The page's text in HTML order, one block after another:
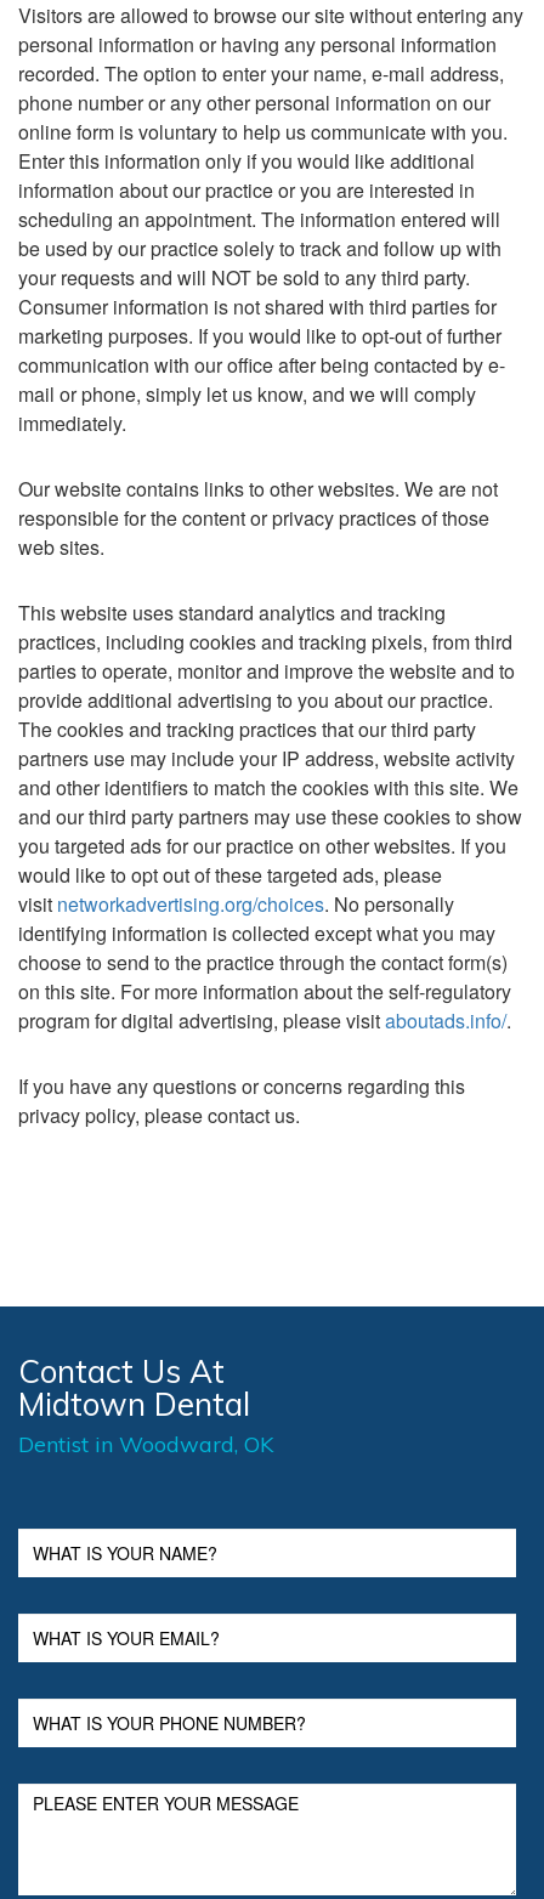
Visitors are allowed to browse our site without entering any
personal information or having any personal information
recorded. The option to enter your name, e-mail address,
phone number or any other personal information on our
online form is voluntary to help us communicate with you.
Enter this information only if you would like additional
information about our practice or you are interested in
scheduling an appointment. The information entered will
be used by our practice solely to track and follow up with
your requests and will NOT be sold to any third party.
Consumer information is not shared with third parties for
marketing purposes. If you would like to opt-out of further
communication with our office after being contacted by e-
mail or phone, simply let us know, and we will comply
immediately.
Our website contains links to other websites. We are not
responsible for the content or privacy practices of those
web sites.
This website uses standard analytics and tracking
practices, including cookies and tracking pixels, from third
parties to operate, monitor and improve the website and to
provide additional advertising to you about our practice.
The cookies and tracking practices that our third party
partners use may include your IP address, website activity
and other identifiers to match the cookies with this site. We
and our third party partners may use these cookies to show
you targeted ads for our practice on other websites. If you
would like to opt out of these targeted ads, please
visit networkadvertising.org/choices. No personally
identifying information is collected except what you may
choose to send to the practice through the contact form(s)
on this site. For more information about the self-regulatory
program for digital advertising, please visitaboutads.info/.
If you have any questions or concerns regarding this
privacy policy, please contact us.
Contact Us At
Midtown Dental
Dentist in Woodward, OK